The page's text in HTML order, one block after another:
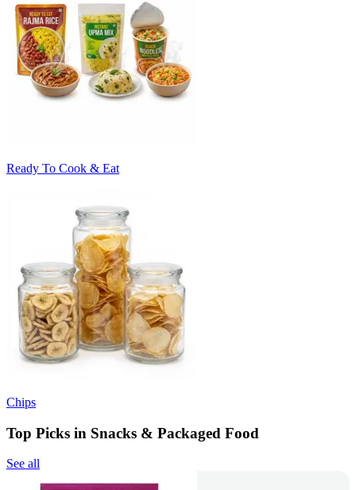
Ready To Cook & Eat
Chips
Top Picks in Snacks & Packaged Food
See all